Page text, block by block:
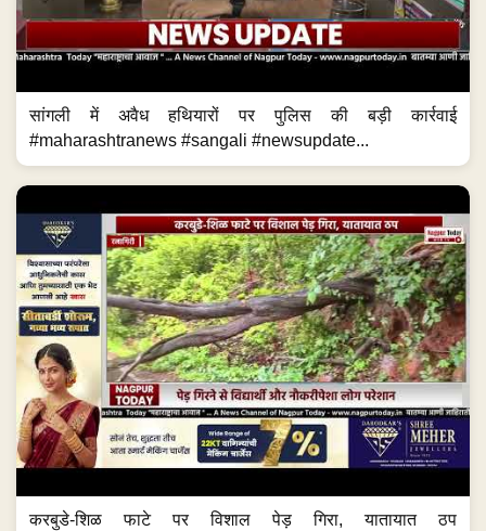
सांगली में अवैध हथियारों पर पुलिस की बड़ी कार्रवाई
#maharashtranews #sangali #newsupdate...
करबुडे-शिळ फाटे पर विशाल पेड़ गिरा, यातायात ठप